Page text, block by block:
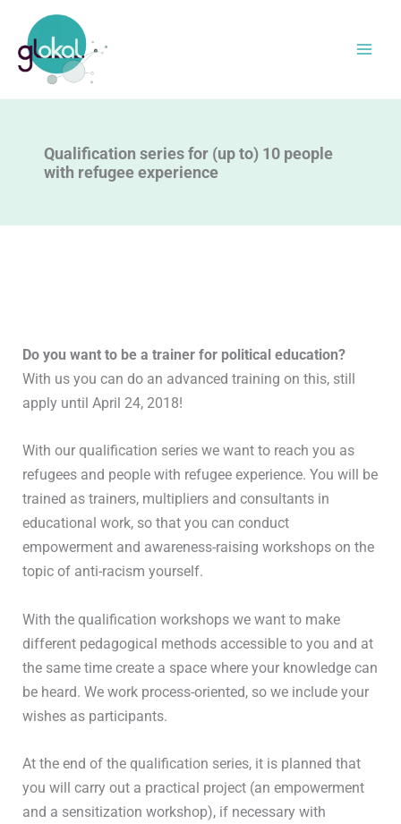
content
Qualification series for (up to) 10 people
with refugee experience
Do you want to be a trainer for political education?
With us you can do an advanced training on this, still
apply until April 24, 2018!
With our qualification series we want to reach you as
refugees and people with refugee experience. You will be
trained as trainers, multipliers and consultants in
educational work, so that you can conduct
empowerment and awareness-raising workshops on the
topic of anti-racism yourself.
With the qualification workshops we want to make
different pedagogical methods accessible to you and at
the same time create a space where your knowledge can
be heard. We work process-oriented, so we include your
wishes as participants.
At the end of the qualification series, it is planned that
you will carry out a practical project (an empowerment
and a sensitization workshop), if necessary with